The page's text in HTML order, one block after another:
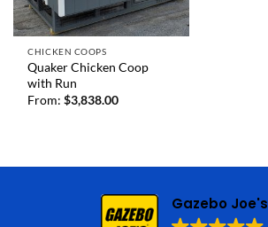
CHICKEN COOPS
Quaker Chicken Coop
with Run
From:$3,838.00
Gazebo Joe's